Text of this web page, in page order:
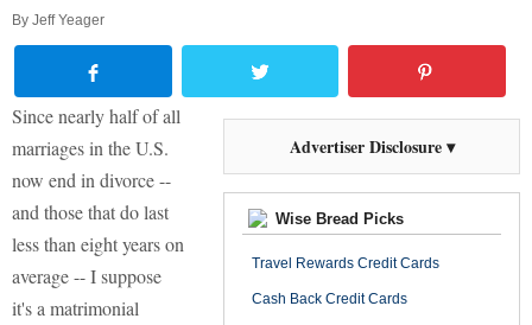
By Jeff Yeager
Advertiser Disclosure ▾
Wise Bread Picks
Travel Rewards Credit Cards
Cash Back Credit Cards
Since nearly half of all
marriages in the U.S.
now end in divorce --
and those that do last
less than eight years on
average -- I suppose
it's a matrimonial